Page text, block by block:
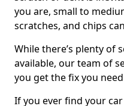
you are, small to
scratches, and chips
While there’s plenty of
available, our team of
you get the fix you
If you ever find your